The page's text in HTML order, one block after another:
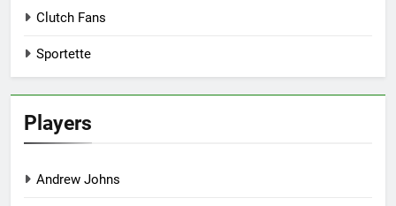
Clutch Fans
Sportette
Players
Andrew Johns